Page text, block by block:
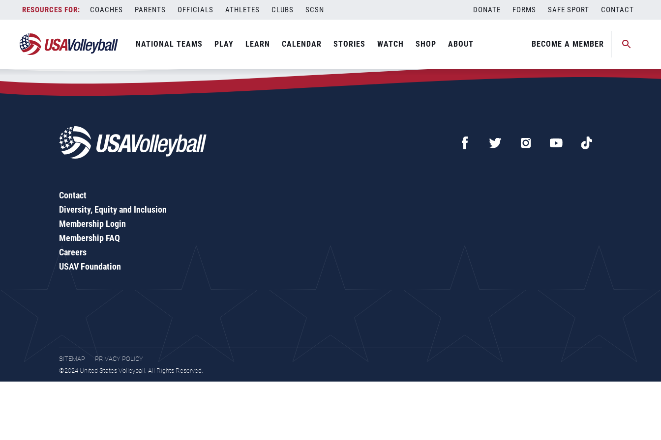
content
COACHES PARENTS OFFICIALS ATHLETES CLUBS SCSN DONATE FORMS SAFE SPORT CONTACT
NATIONAL TEAMS PLAY LEARN CALENDAR STORIES WATCH SHOP ABOUT BECOME A MEMBER
Zip Code:28214
SEARCH
Contact
Diversity, Equity and Inclusion
Membership Login
Membership FAQ
Careers
USAV Foundation
SITEMAP
PRIVACY POLICY
©2024 United States Volleyball. All Rights Reserved.